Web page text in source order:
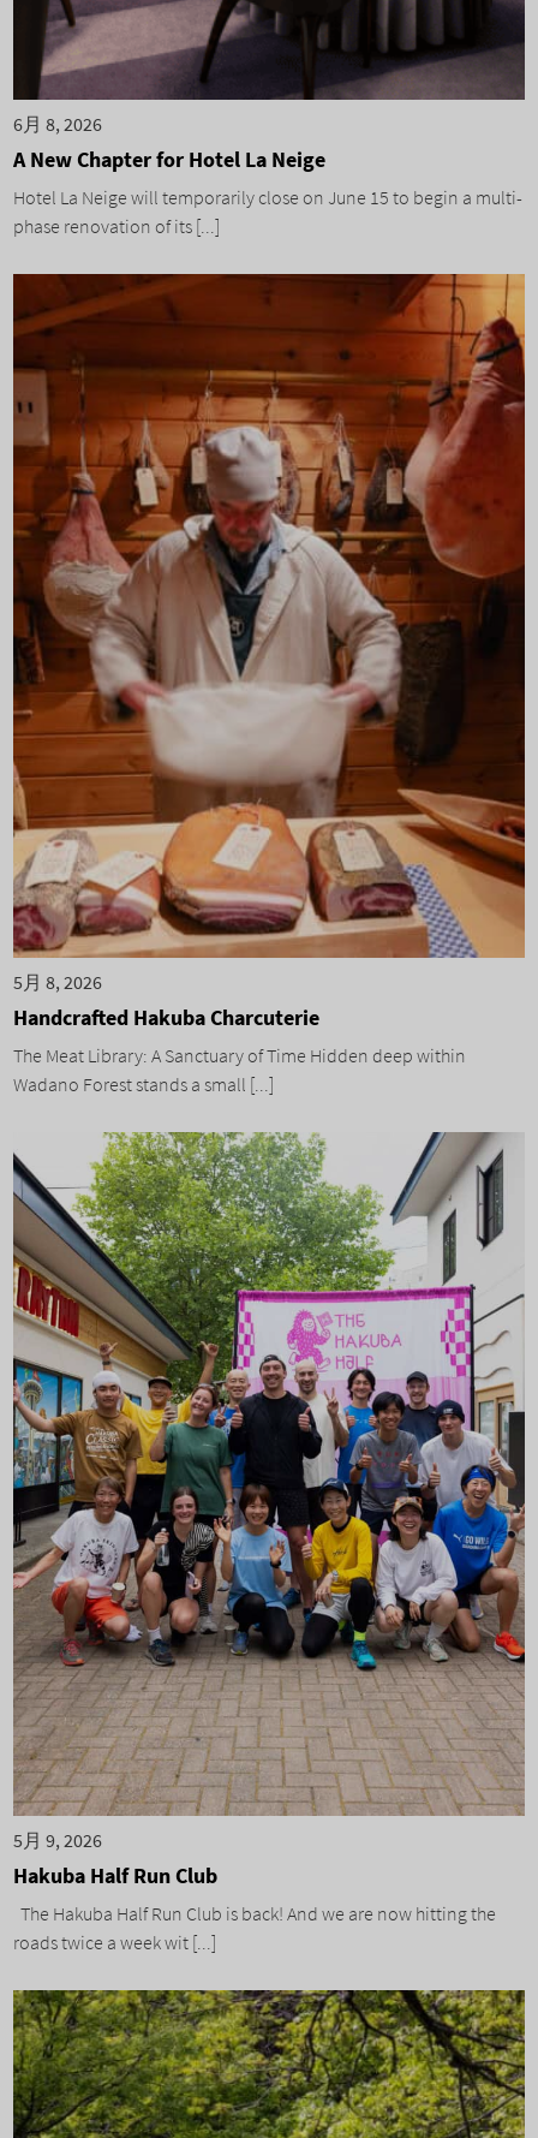
6月 8, 2026
A New Chapter for Hotel La Neige
Hotel La Neige will temporarily close on June 15 to begin a multi-
phase renovation of its [...]
5月 8, 2026
Handcrafted Hakuba Charcuterie
The Meat Library: A Sanctuary of Time Hidden deep within
Wadano Forest stands a small [...]
5月 9, 2026
Hakuba Half Run Club
The Hakuba Half Run Club is back! And we are now hitting the
roads twice a week wit [...]